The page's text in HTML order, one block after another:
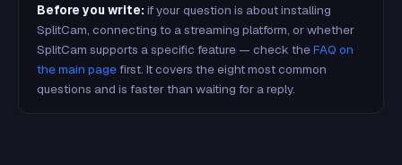
Before you write: if your question is about installing
SplitCam, connecting to a streaming platform, or whether
SplitCam supports a specific feature — check theFAQ on
the main pagefirst. It covers the eight most common
questions and is faster than waiting for a reply.